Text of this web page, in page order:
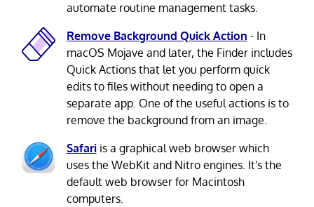
automate routine management tasks.
Remove Background Quick Action - In
macOS Mojave and later, the Finder includes
Quick Actions that let you perform quick
edits to files without needing to open a
separate app. One of the useful actions is to
remove the background from an image.
Safariis a graphical web browser which
uses the WebKit and Nitro engines. It's the
default web browser for Macintosh
computers.